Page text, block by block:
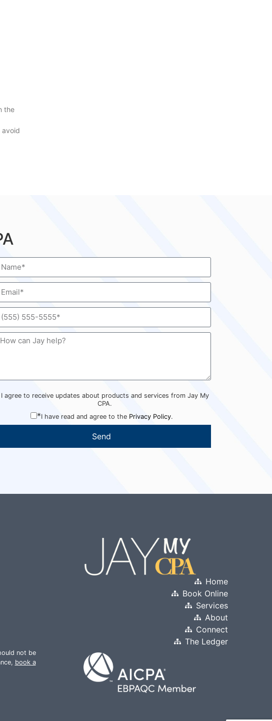
the
I agree to receive updates about products and services from Jay My
CPA.
*I have read and agree to the Privacy Policy.
Send
not be
book a
Home
Book Online
Services
About
Connect
The Ledger